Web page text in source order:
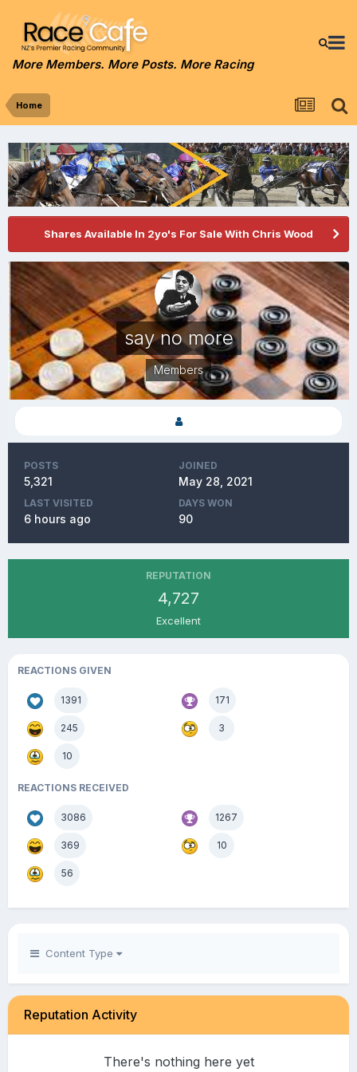
More Members. More Posts. More Racing
Home
Shares Available In 2yo's For Sale With Chris Wood
say no more
Members
POSTS
5,321
JOINED
May 28, 2021
LAST VISITED
6 hours ago
DAYS WON
90
REPUTATION
4,727
Excellent
REACTIONS GIVEN
1391 171
245 3
10
REACTIONS RECEIVED
3086 1267
369 10
56
Content Type
Reputation Activity
There's nothing here yet